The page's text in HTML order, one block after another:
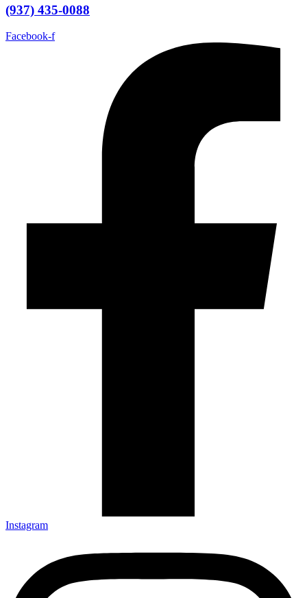
(937) 435-0088
Facebook-f
Instagram